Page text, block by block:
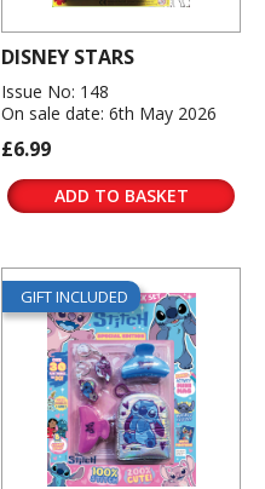
DISNEY STARS
Issue No: 148
On sale date: 6th May 2026
£6.99
ADD TO BASKET
GIFT INCLUDED